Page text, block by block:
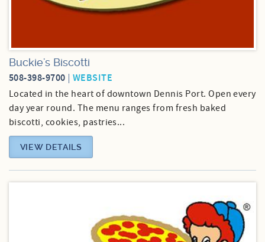
Buckie's Biscotti
508-398-9700
WEBSITE
Located in the heart of downtown Dennis Port. Open every
day year round. The menu ranges from fresh baked
biscotti, cookies, pastries...
VIEW DETAILS